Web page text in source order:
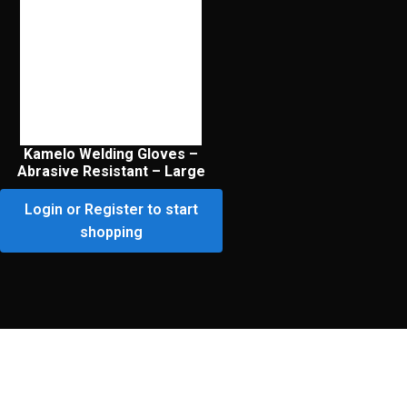
Kamelo Welding Gloves –
Abrasive Resistant – Large
Login or Register to start
shopping